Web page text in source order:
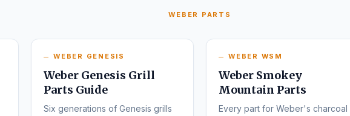
WEBER PARTS
WEBER GENESIS
Weber Genesis Grill
Parts Guide
Six generations of Genesis grills
WEBER WSM
Weber Smokey
Mountain Parts
Every part for Weber's charcoal